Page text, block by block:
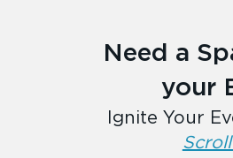
Need a
your
Ignite Your